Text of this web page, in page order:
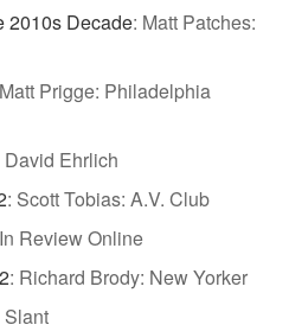
2010s Decade: Matt Patches:
Matt Prigge: Philadelphia
David Ehrlich
: Scott Tobias: A.V. Club
In Review Online
: Richard Brody: New Yorker
Slant